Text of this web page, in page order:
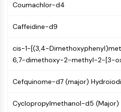
Autophagy
Autophagy
PROTEIN TYROSINE KINASE/RTK
Protein Tyrosine Kinase/RTK
Non-receptor Tyrosine
Receptor Tyrosine
Coumachlor-d4
Caffeidine-d9
cis-1-[(3,4-
6,7-dimethoxy-2-methyl-2-[3-
Cefquinome-d7 (major)
Cyclopropylmethanol-d5 (Major)